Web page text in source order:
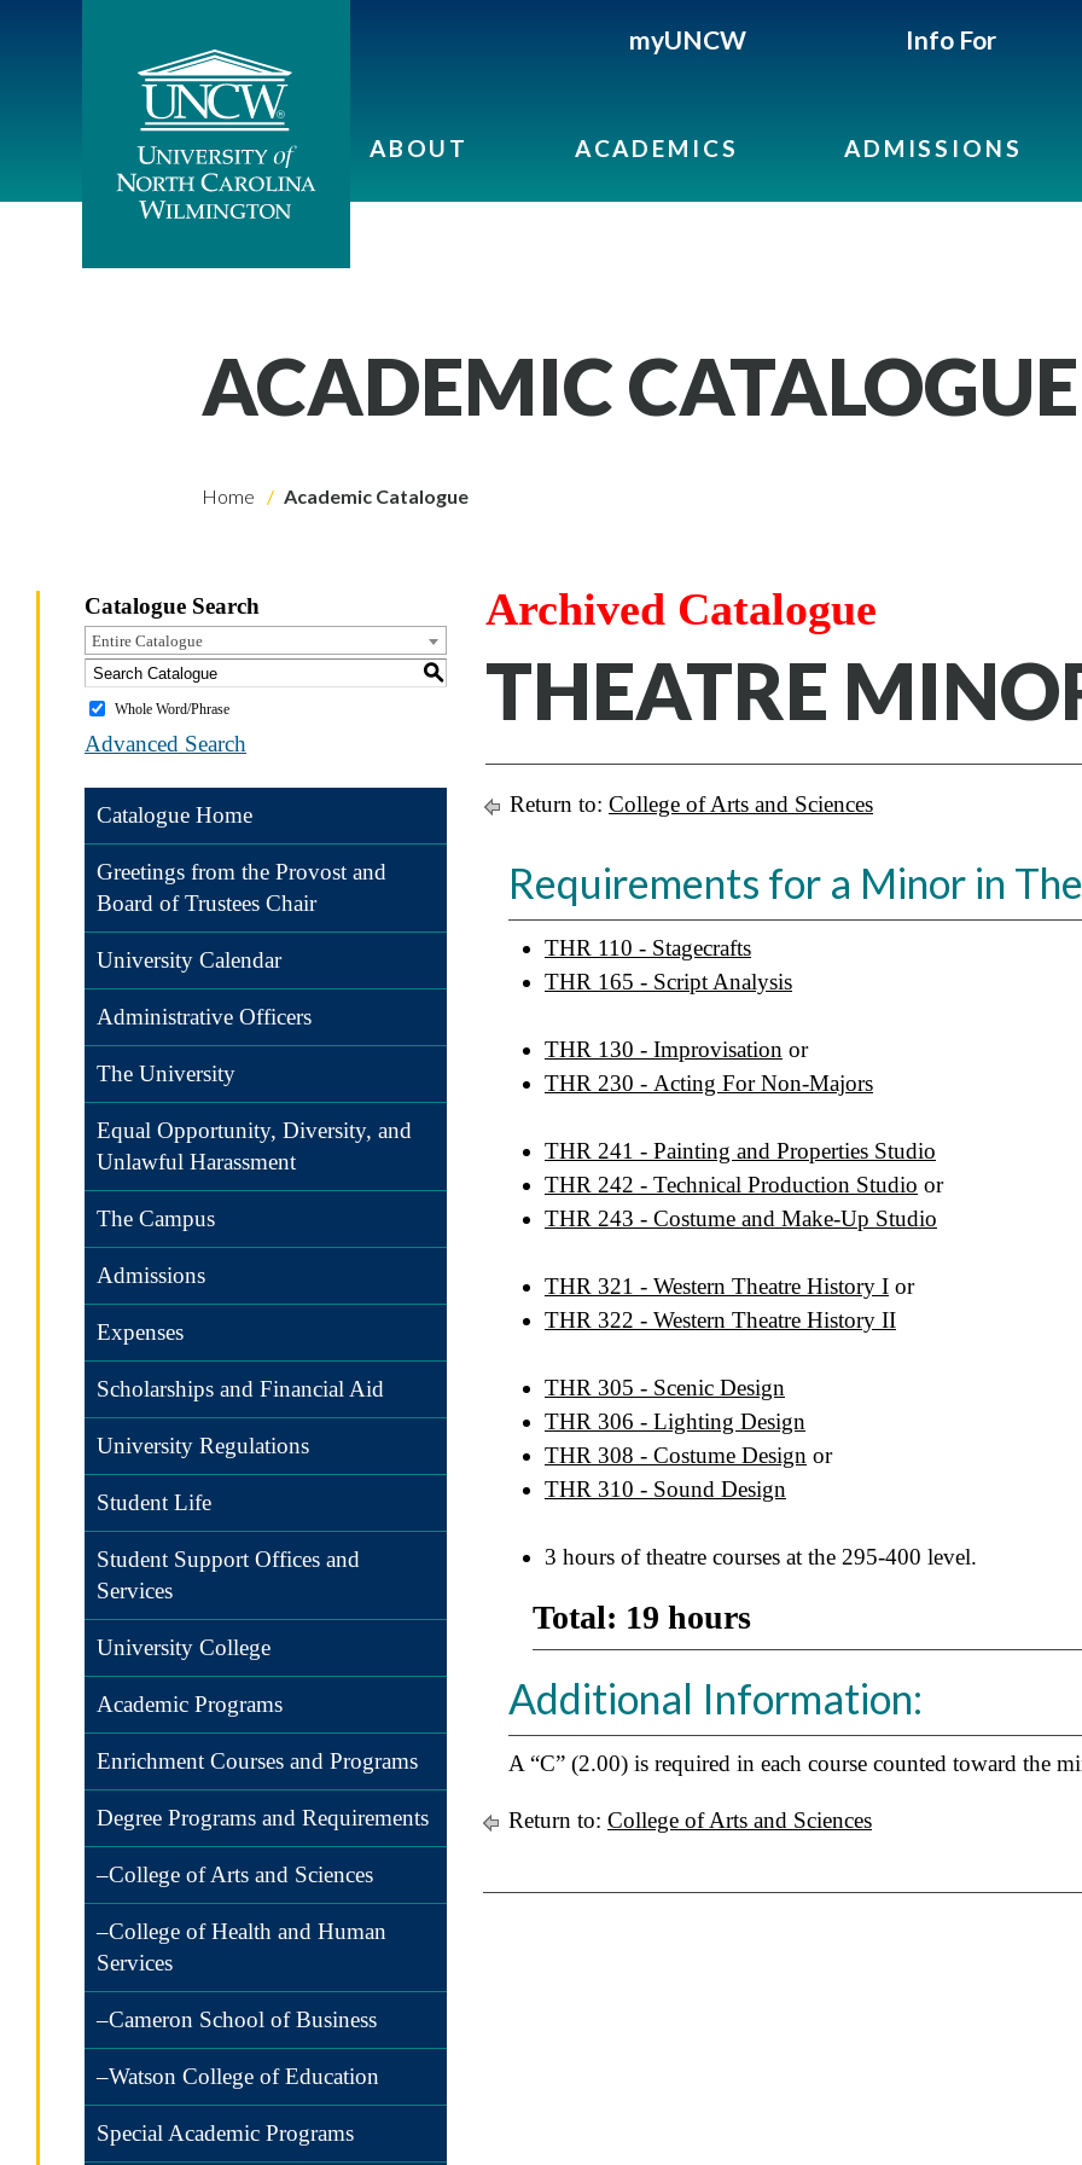
myUNCW Info For
ABOUT ACADEMICS ADMISSIONS
ACADEMIC CATALOGUE
Home Academic Catalogue
Catalogue Search
Entire Catalogue
S
Whole Word/Phrase
Advanced Search
Catalogue Home
Greetings from the Provost and
Board of Trustees Chair
University Calendar
Administrative Officers
The University
Equal Opportunity, Diversity, and
Unlawful Harassment
The Campus
Admissions
Expenses
Scholarships and Financial Aid
University Regulations
Student Life
Student Support Offices and
Services
University College
Academic Programs
Enrichment Courses and Programs
Degree Programs and Requirements
–College of Arts and Sciences
–College of Health and Human
Services
–Cameron School of Business
–Watson College of Education
Special Academic Programs
Archived Catalogue
THEATRE
Return to: College of Arts and Sciences
Requirements for a Minor in
THR 110 - Stagecrafts
THR 165 - Script Analysis
THR 130 - Improvisation or
THR 230 - Acting For Non-Majors
THR 241 - Painting and Properties Studio
THR 242 - Technical Production Studio or
THR 243 - Costume and Make-Up Studio
THR 321 - Western Theatre History I or
THR 322 - Western Theatre History II
THR 305 - Scenic Design
THR 306 - Lighting Design
THR 308 - Costume Design or
THR 310 - Sound Design
3 hours of theatre courses at the 295-400 level.
Total: 19 hours
Additional Information:
A “C” (2.00) is required in each course counted toward the
Return to: College of Arts and Sciences